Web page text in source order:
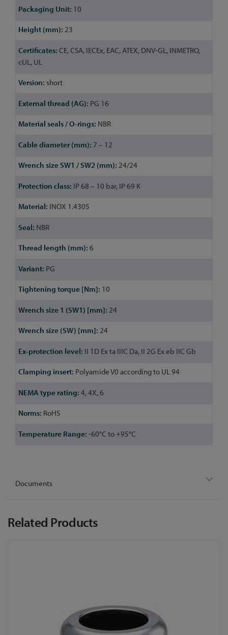
10
23
CE, CSA, IECEx, EAC, ATEX, DNV-GL, INMETRO,
cUL, UL
short
PG 16
NBR
7 – 12
24/24
IP 68 – 10 bar, IP 69 K
INOX 1.4305
NBR
6
PG
10
24
24
II 1D Ex ta IIIC Da, II 2G Ex eb IIC Gb
Polyamide V0 according to UL 94
4, 4X, 6
RoHS
-60°C to +95°C
Documents
Related Products